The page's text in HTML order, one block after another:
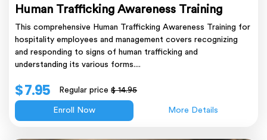
Human Trafficking Awareness Training
This comprehensive Human Trafficking Awareness Training for
hospitality employees and management covers recognizing
and responding to signs of human trafficking and
understanding its various forms....
$ 7.95 Regular price$ 14.95
Enroll Now More Details